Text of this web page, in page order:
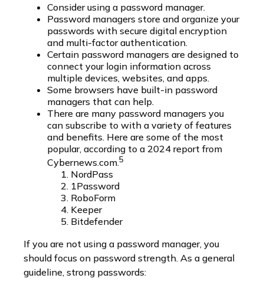
Consider using a password manager.
Password managers store and organize your
passwords with secure digital encryption
and multi-factor authentication.
Certain password managers are designed to
connect your login information across
multiple devices, websites, and apps.
Some browsers have built-in password
managers that can help.
There are many password managers you
can subscribe to with a variety of features
and benefits. Here are some of the most
popular, according to a 2024 report from
Cybernews.com.5
NordPass
1Password
RoboForm
Keeper
Bitdefender
If you are not using a password manager, you
should focus on password strength. As a general
guideline, strong passwords: